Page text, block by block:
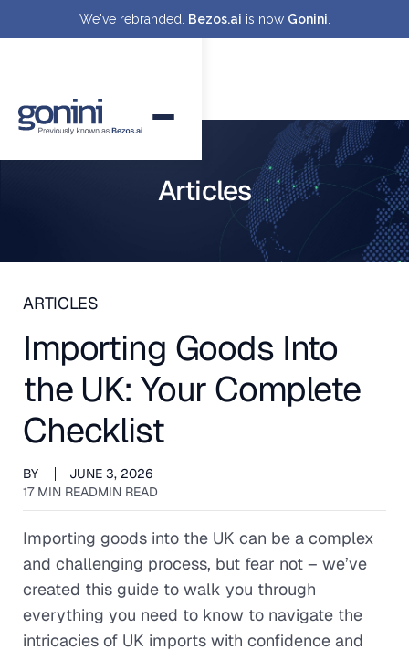
We've rebranded. Bezos.ai is now Gonini
Articles
ARTICLES
Importing Goods Into
the UK: Your Complete
Checklist
BY
JUNE 3, 2026
17 MIN READMIN READ
Importing goods into the UK can be a complex
and challenging process, but fear not – we’ve
created this guide to walk you through
everything you need to know to navigate the
intricacies of UK imports with confidence and